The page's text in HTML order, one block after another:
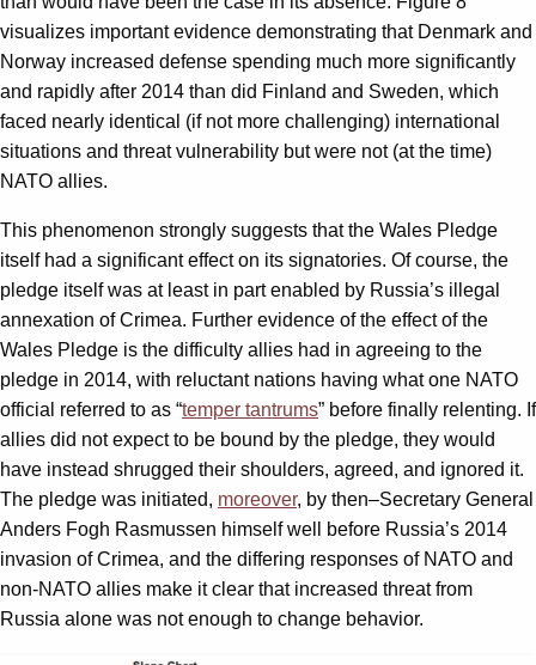
visualizes important evidence demonstrating that Denmark and
Norway increased defense spending much more significantly
and rapidly after 2014 than did Finland and Sweden, which
faced nearly identical (if not more challenging) international
situations and threat vulnerability but were not (at the time)
NATO allies.
This phenomenon strongly suggests that the Wales Pledge
itself had a significant effect on its signatories. Of course, the
pledge itself was at least in part enabled by Russia’s illegal
annexation of Crimea. Further evidence of the effect of the
Wales Pledge is the difficulty allies had in agreeing to the
pledge in 2014, with reluctant nations having what one NATO
official referred to as “temper tantrums” before finally relenting. If
allies did not expect to be bound by the pledge, they would
have instead shrugged their shoulders, agreed, and ignored it.
The pledge was initiated, moreover, by then–Secretary General
Anders Fogh Rasmussen himself well before Russia’s 2014
invasion of Crimea, and the differing responses of NATO and
non-NATO allies make it clear that increased threat from
Russia alone was not enough to change behavior.